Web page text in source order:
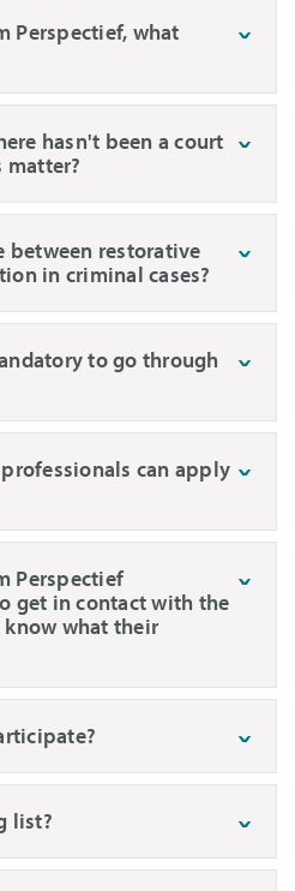
Perspectief, what
hasn't been a court
matter?
between restorative
in criminal cases?
to go through
can apply
Perspectief
get in contact with the
what their
list?